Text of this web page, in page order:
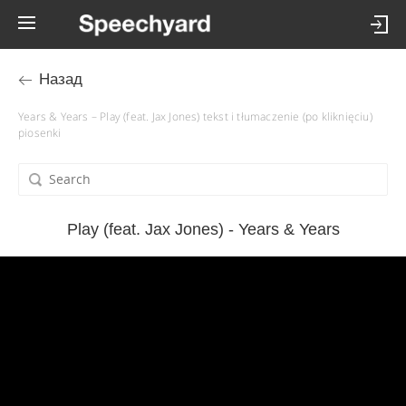
Назад
Years & Years – Play (feat. Jax Jones) tekst i tłumaczenie (po kliknięciu)
piosenki
Play (feat. Jax Jones) - Years & Years